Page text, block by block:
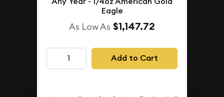
Eagle
As Low As $1,147.72
Add to Cart